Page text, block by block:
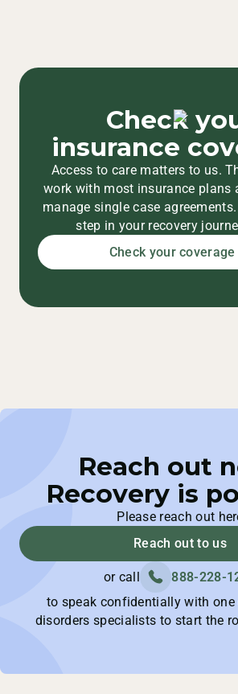
Check
insurance
Access to care matters to us.
work with most insurance plans
manage single case
step in your recovery
Check your coverage
Reach out
Recovery is
Please reach out
Reach out to us
or call
888-228-
to speak confidentially with
disorders specialists to start the